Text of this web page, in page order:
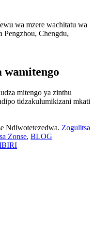
wa mzere wachitatu wa
Pengzhou, Chengdu,
wamitengo
mitengo ya zinthu
tidzakulumikizani mkati
Ndiwotetezedwa. Zogulitsa
Zonse, BLOG